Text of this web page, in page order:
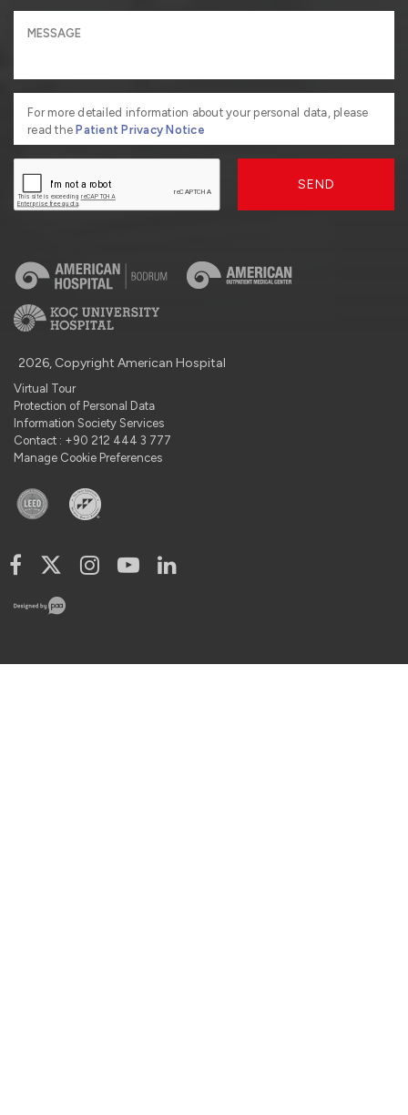
For more detailed information about your personal data, please
read thePatient Privacy Notice
SEND
2026, Copyright American Hospital
Virtual Tour
Protection of Personal Data
Information Society Services
Contact : +90 212 444 3 777
Manage Cookie Preferences